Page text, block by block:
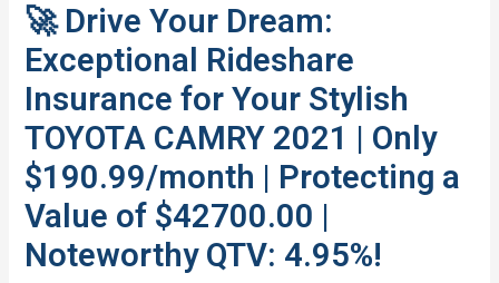
🚀 Drive Your Dream:
Exceptional Rideshare
Insurance for Your Stylish
TOYOTA CAMRY 2021 | Only
$190.99/month | Protecting a
Value of $42700.00 |
Noteworthy QTV: 4.95%!